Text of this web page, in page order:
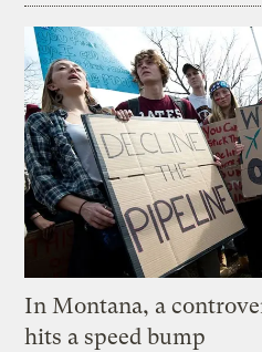
In Montana, a
hits a speed bump